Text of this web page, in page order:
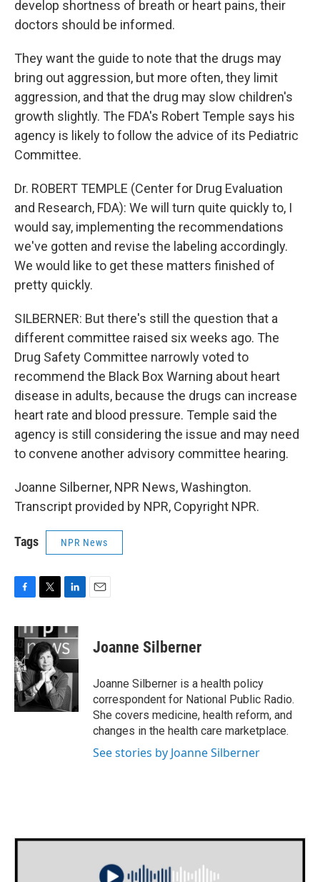
develop shortness of breath or heart pains, their
doctors should be informed.
They want the guide to note that the drugs may
bring out aggression, but more often, they limit
aggression, and that the drug may slow children's
growth slightly. The FDA's Robert Temple says his
agency is likely to follow the advice of its Pediatric
Committee.
Dr. ROBERT TEMPLE (Center for Drug Evaluation
and Research, FDA): We will turn quite quickly to, I
would say, implementing the recommendations
we've gotten and revise the labeling accordingly.
We would like to get these matters finished of
pretty quickly.
SILBERNER: But there's still the question that a
different committee raised six weeks ago. The
Drug Safety Committee narrowly voted to
recommend the Black Box Warning about heart
disease in adults, because the drugs can increase
heart rate and blood pressure. Temple said the
agency is still considering the issue and may need
to convene another advisory committee hearing.
Joanne Silberner, NPR News, Washington.
Transcript provided by NPR, Copyright NPR.
Tags NPR News
c
e
b
o
o
k
i
t
t
e
r
n
k
e
I
n
Joanne Silberner
Joanne Silberner is a health policy
correspondent for National Public Radio.
She covers medicine, health reform, and
changes in the health care marketplace.
See stories by Joanne Silberner